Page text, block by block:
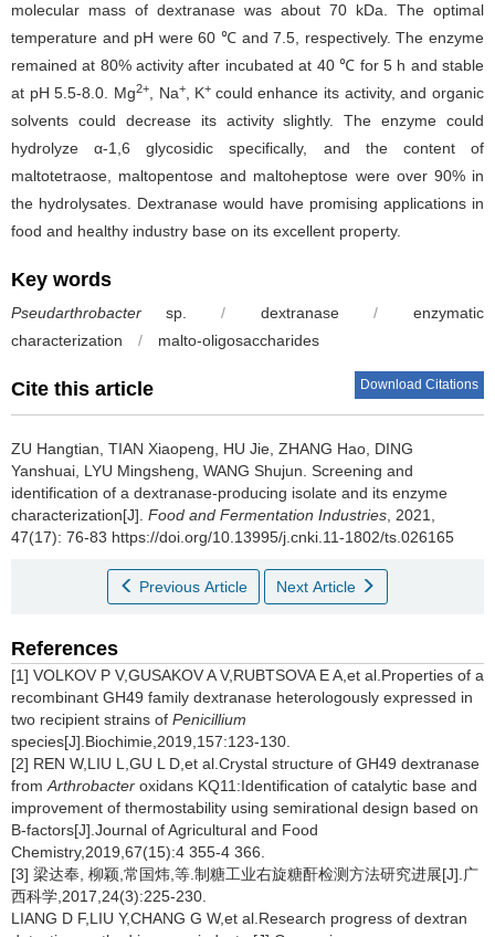
molecular mass of dextranase was about 70 kDa. The optimal
temperature and pH were 60 ℃ and 7.5, respectively. The enzyme
remained at 80% activity after incubated at 40 ℃ for 5 h and stable
at pH 5.5-8.0. Mg2+, Na+, K+ could enhance its activity, and organic
solvents could decrease its activity slightly. The enzyme could
hydrolyze α-1,6 glycosidic specifically, and the content of
maltotetraose, maltopentose and maltoheptose were over 90% in
the hydrolysates. Dextranase would have promising applications in
food and healthy industry base on its excellent property.
Key words
Pseudarthrobacter sp. / dextranase /
enzymatic
characterization
/ malto-oligosaccharides
Cite this article Download Citations
ZU Hangtian TIAN Xiaopeng HU Jie ZHANG Hao DING
Yanshuai LYU Mingsheng WANG Shujun Screening and
identification of a dextranase-producing isolate and its enzyme
characterization[J]. Food and Fermentation Industries , 2021,
47(17): 76-83 https://doi.org/10.13995/j.cnki.11-1802/ts.026165
Previous Article Next Article
References
[1] VOLKOV P V,GUSAKOV A V,RUBTSOVA E A,et al.Properties of a
recombinant GH49 family dextranase heterologously expressed in
two recipient strains of Penicillium
species[J].Biochimie,2019,157:123-130.
[2] REN W,LIU L,GU L D,et al.Crystal structure of GH49 dextranase
from Arthrobacter oxidans KQ11:Identification of catalytic base and
improvement of thermostability using semirational design based on
B-factors[J].Journal of Agricultural and Food
Chemistry,2019,67(15):4 355-4 366.
[3] 梁达奉, 柳颖,常国炜,等.制糖工业右旋糖酐检测方法研究进展[J].广
西科学,2017,24(3):225-230.
LIANG D F,LIU Y,CHANG G W,et al.Research progress of dextran